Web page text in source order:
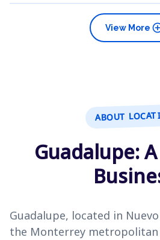
View More
ABOUT
Guadalupe:
Guadalupe, located in
the Monterrey metropolitan